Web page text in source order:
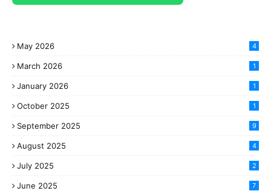
May 2026 4
March 2026 1
January 2026 1
October 2025 1
September 2025 9
August 2025 4
July 2025 2
June 2025 7